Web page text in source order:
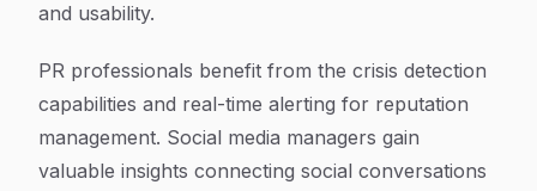
and usability.
PR professionals benefit from the crisis detection
capabilities and real-time alerting for reputation
management. Social media managers gain
valuable insights connecting social conversations